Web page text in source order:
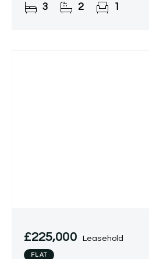
filled, the 1,675 sq ft
3 2 1
£225,000 Leasehold
FLAT